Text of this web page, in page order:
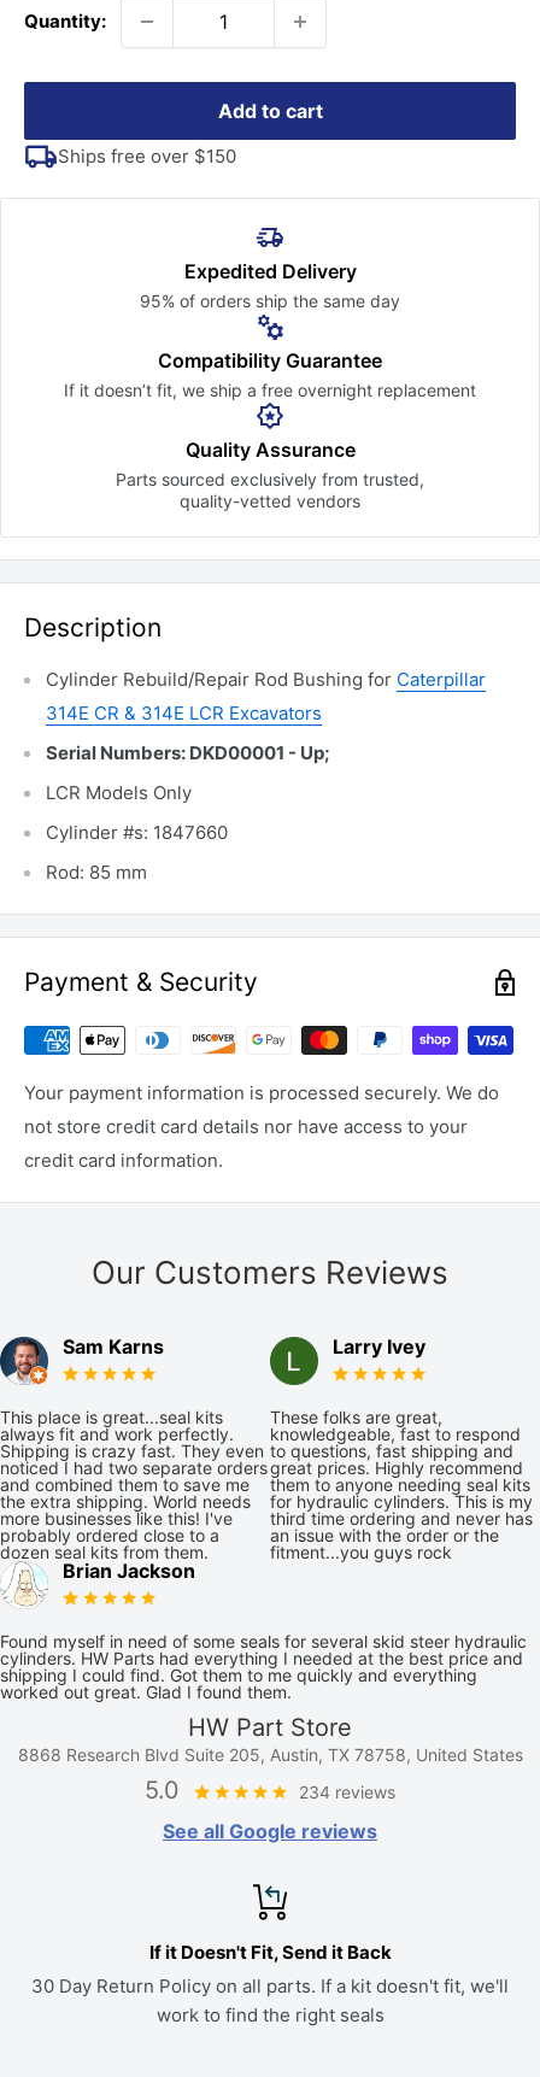
Quantity:
Add to cart
Ships free over $150
Expedited Delivery
95% of orders ship the same day
Compatibility Guarantee
If it doesn’t fit, we ship a free overnight replacement
Quality Assurance
Parts sourced exclusively from trusted,
quality-vetted vendors
Description
Cylinder Rebuild/Repair Rod Bushing for Caterpillar
314E CR & 314E LCR Excavators
Serial Numbers: DKD00001 - Up;
LCR Models Only
Cylinder #s: 1847660
Rod: 85 mm
Payment & Security
Your payment information is processed securely. We do
not store credit card details nor have access to your
credit card information.
Our Customers Reviews
Sam Karns
This place is great...seal kits
always fit and work perfectly.
Shipping is crazy fast. They even
noticed I had two separate orders
and combined them to save me
the extra shipping. World needs
more businesses like this! I've
probably ordered close to a
dozen seal kits from them.
Larry Ivey
These folks are great,
knowledgeable, fast to respond
to questions, fast shipping and
great prices. Highly recommend
them to anyone needing seal kits
for hydraulic cylinders. This is my
third time ordering and never has
an issue with the order or the
fitment...you guys rock
Brian Jackson
Found myself in need of some seals for several skid steer hydraulic
cylinders. HW Parts had everything I needed at the best price and
shipping I could find. Got them to me quickly and everything
worked out great. Glad I found them.
HW Part Store
8868 Research Blvd Suite 205, Austin, TX 78758, United States
5.0 234 reviews
See all Google reviews
If it Doesn't Fit, Send it Back
30 Day Return Policy on all parts. If a kit doesn't fit, we'll
work to find the right seals